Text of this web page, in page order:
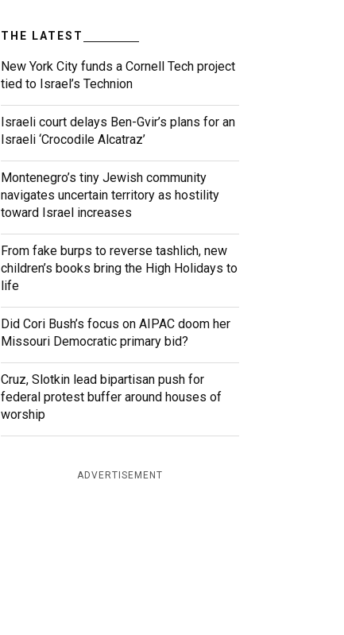
THE LATEST
New York City funds a Cornell Tech project
tied to Israel’s Technion
Israeli court delays Ben-Gvir’s plans for an
Israeli ‘Crocodile Alcatraz’
Montenegro’s tiny Jewish community
navigates uncertain territory as hostility
toward Israel increases
From fake burps to reverse tashlich, new
children’s books bring the High Holidays to
life
Did Cori Bush’s focus on AIPAC doom her
Missouri Democratic primary bid?
Cruz, Slotkin lead bipartisan push for
federal protest buffer around houses of
worship
ADVERTISEMENT